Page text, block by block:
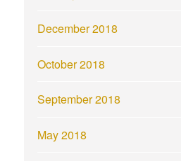
December 2018
October 2018
September 2018
May 2018